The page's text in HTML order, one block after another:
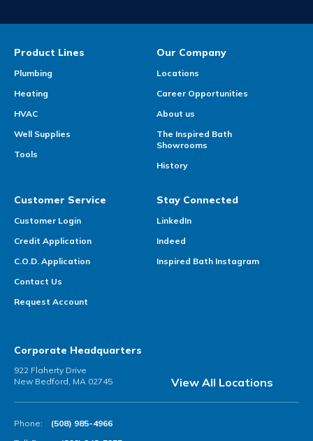
Product Lines
Plumbing
Heating
HVAC
Well Supplies
Tools
Our Company
Locations
Career Opportunities
About us
The Inspired Bath
Showrooms
History
Customer Service
Customer Login
Credit Application
C.O.D. Application
Contact Us
Request Account
Stay Connected
LinkedIn
Indeed
Inspired Bath Instagram
Corporate Headquarters
922 Flaherty Drive
New Bedford, MA 02745
View All Locations
Phone:
(508) 985-4966